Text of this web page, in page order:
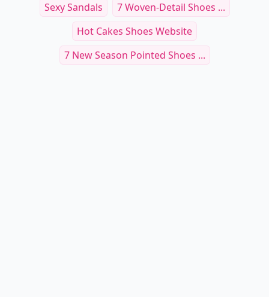
Sexy Sandals
7 Woven-Detail Shoes ...
Hot Cakes Shoes Website
7 New Season Pointed Shoes ...